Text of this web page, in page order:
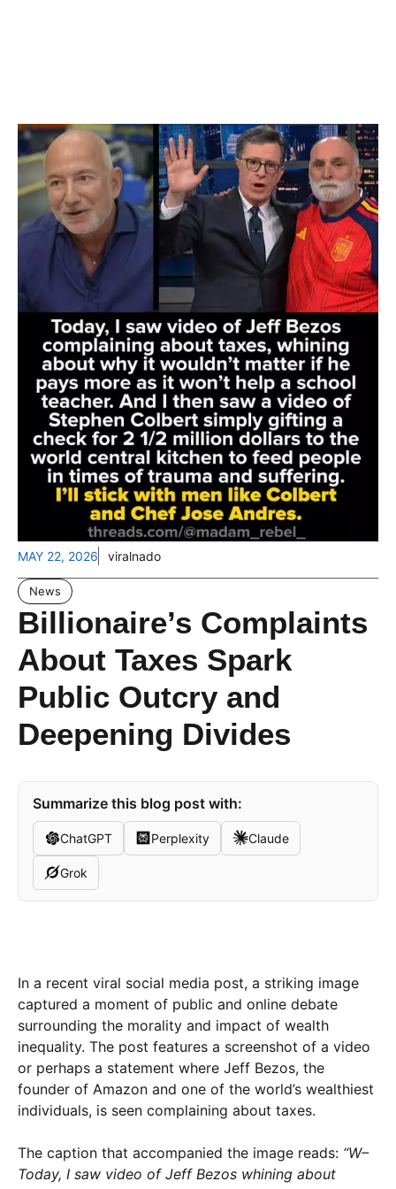
MAY 22, 2026 viralnado
News
Billionaire’s Complaints
About Taxes Spark
Public Outcry and
Deepening Divides
Summarize this blog post with:
ChatGPT Perplexity Claude
Grok
In a recent viral social media post, a striking image
captured a moment of public and online debate
surrounding the morality and impact of wealth
inequality. The post features a screenshot of a video
or perhaps a statement where Jeff Bezos, the
founder of Amazon and one of the world’s wealthiest
individuals, is seen complaining about taxes.
The caption that accompanied the image reads: “W–
Today, I saw video of Jeff Bezos whining about